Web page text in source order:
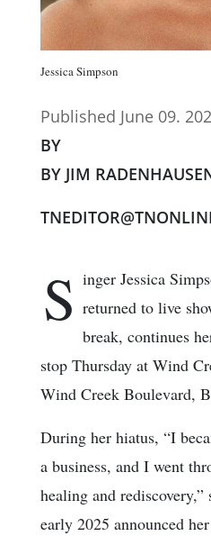
Jessica Simpson
Published June 09.
BY
BY JIM
S inger Jessica
returned to live
break, continues
stop Thursday at Wind
Wind Creek Boulevard,
During her hiatus, “I
a business, and I went
healing and
early 2025 announced